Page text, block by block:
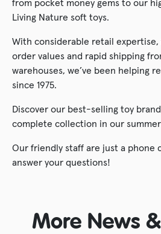
Living Nature soft toys.
With considerable retail
order values and rapid shipping
warehouses, we’ve been helping
since 1975.
Discover our best-selling toy
complete collection in our
Our friendly staff are just a phone
answer your questions!
More News